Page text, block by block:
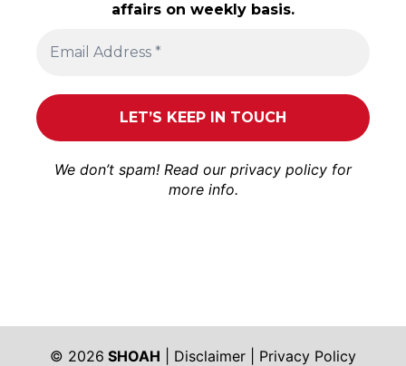
affairs on weekly basis.
We don’t spam! Read our privacy policy for
more info.
© 2026 SHOAH Disclaimer Privacy Policy